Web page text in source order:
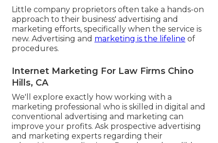
Little company proprietors often take a hands-on
approach to their business' advertising and
marketing efforts, specifically when the service is
new. Advertising and marketing is the lifeline of
procedures.
Internet Marketing For Law Firms Chino
Hills, CA
We'll explore exactly how working with a
marketing professional who is skilled in digital and
conventional advertising and marketing can
improve your profits. Ask prospective advertising
and marketing experts regarding their